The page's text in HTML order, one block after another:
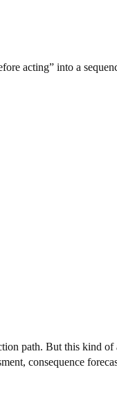
acting” into a
path. But this kind of
consequence